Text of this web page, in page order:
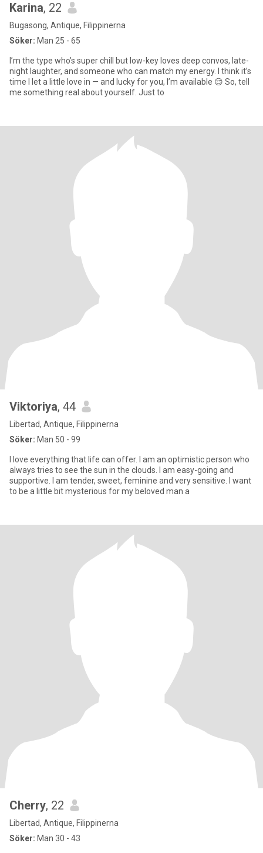
Karina, 22
Bugasong, Antique, Filippinerna
Söker: Man 25 - 65
I’m the type who’s super chill but low-key loves deep convos, late-
night laughter, and someone who can match my energy. I think it’s
time I let a little love in — and lucky for you, I’m available 😌 So, tell
me something real about yourself. Just to
Viktoriya, 44
Libertad, Antique, Filippinerna
Söker: Man 50 - 99
I love everything that life can offer. I am an optimistic person who
always tries to see the sun in the clouds. I am easy-going and
supportive. I am tender, sweet, feminine and very sensitive. I want
to be a little bit mysterious for my beloved man a
Cherry, 22
Libertad, Antique, Filippinerna
Söker: Man 30 - 43